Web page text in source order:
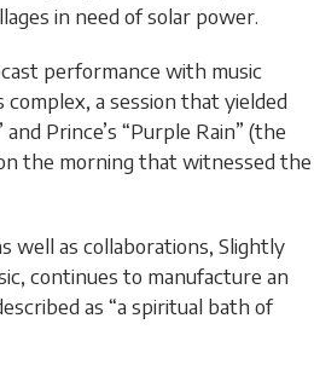
in need of solar power.
performance with music
a session that yielded
Prince’s “Purple Rain” (the
the morning that witnessed the
well as collaborations, Slightly
continues to manufacture an
as “a spiritual bath of